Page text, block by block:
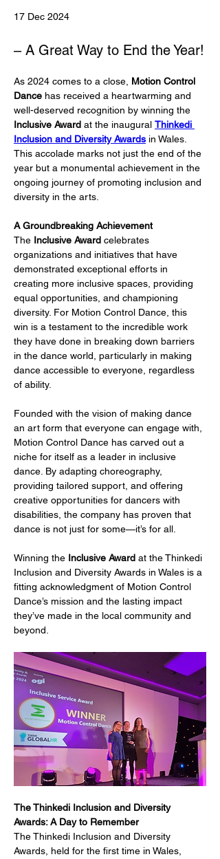
17 Dec 2024
– A Great Way to End the Year!
As 2024 comes to a close, Motion Control
Dance has received a heartwarming and
well-deserved recognition by winning the
Inclusive Award at the inaugural Thinkedi
Inclusion and Diversity Awards in Wales.
This accolade marks not just the end of the
year but a monumental achievement in the
ongoing journey of promoting inclusion and
diversity in the arts.
A Groundbreaking Achievement
The Inclusive Award celebrates
organizations and initiatives that have
demonstrated exceptional efforts in
creating more inclusive spaces, providing
equal opportunities, and championing
diversity. For Motion Control Dance, this
win is a testament to the incredible work
they have done in breaking down barriers
in the dance world, particularly in making
dance accessible to everyone, regardless
of ability.
Founded with the vision of making dance
an art form that everyone can engage with,
Motion Control Dance has carved out a
niche for itself as a leader in inclusive
dance. By adapting choreography,
providing tailored support, and offering
creative opportunities for dancers with
disabilities, the company has proven that
dance is not just for some—it’s for all.
Winning the Inclusive Award at the Thinkedi
Inclusion and Diversity Awards in Wales is a
fitting acknowledgment of Motion Control
Dance’s mission and the lasting impact
they’ve made in the local community and
beyond.
The Thinkedi Inclusion and Diversity
Awards: A Day to Remember
The Thinkedi Inclusion and Diversity
Awards, held for the first time in Wales,